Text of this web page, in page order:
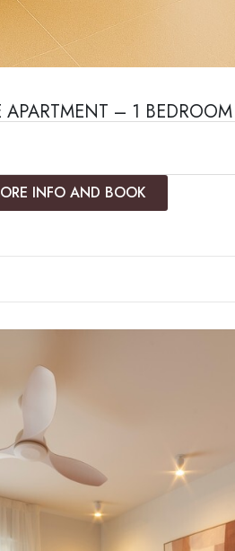
APARTMENT – 1 BEDROOM
INFO AND BOOK